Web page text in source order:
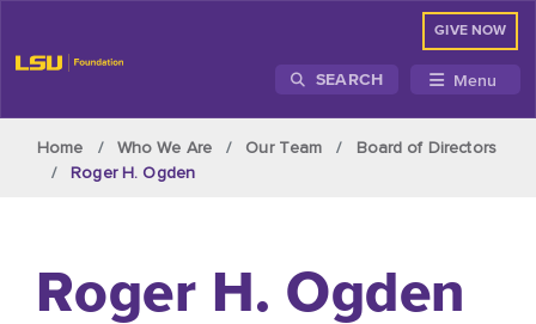
GIVE NOW
SEARCH Menu
Home Who We Are Our Team
Board of Directors
Roger H. Ogden
Roger H. Ogden